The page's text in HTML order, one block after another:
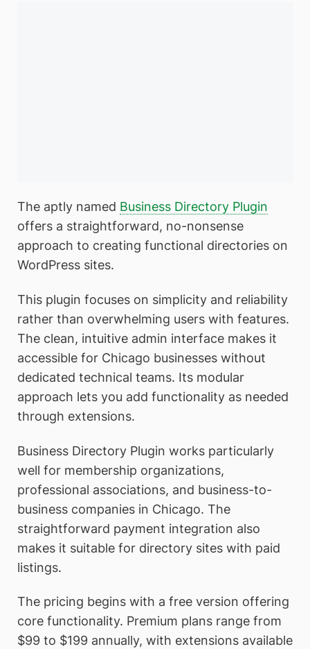
The aptly named Business Directory Plugin
offers a straightforward, no-nonsense
approach to creating functional directories on
WordPress sites.
This plugin focuses on simplicity and reliability
rather than overwhelming users with features.
The clean, intuitive admin interface makes it
accessible for Chicago businesses without
dedicated technical teams. Its modular
approach lets you add functionality as needed
through extensions.
Business Directory Plugin works particularly
well for membership organizations,
professional associations, and business-to-
business companies in Chicago. The
straightforward payment integration also
makes it suitable for directory sites with paid
listings.
The pricing begins with a free version offering
core functionality. Premium plans range from
$99 to $199 annually, with extensions available